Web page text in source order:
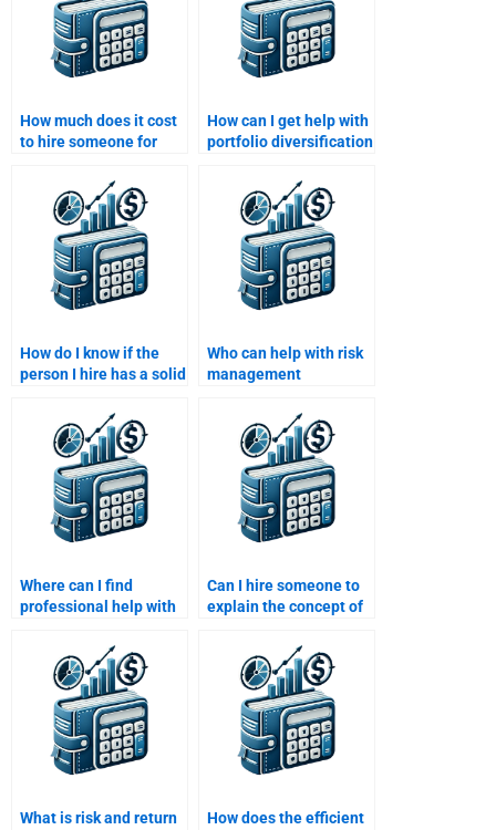
How much does it cost
to hire someone for
How can I get help with
portfolio diversification
How do I know if the
person I hire has a solid
management?
Who can help with risk
management
and Return Analysis?
Where can I find
professional help with
performance and risks?
Can I hire someone to
explain the concept of
assignment?
What is risk and return
How does the efficient